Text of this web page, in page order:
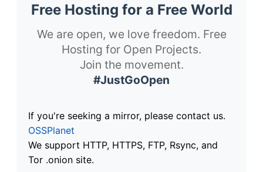
Free Hosting for a Free World
We are open, we love freedom. Free
Hosting for Open Projects.
Join the movement.
#JustGoOpen
If you're seeking a mirror, please contact us.
OSSPlanet
We support HTTP, HTTPS, FTP, Rsync, and
Tor .onion site.